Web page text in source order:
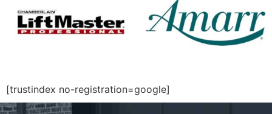
Richmond Hill, NY
Rockaway Park, NY
[trustindex no-registration=google]